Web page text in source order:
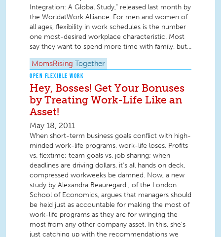
Integration: A Global Study," released last month by
the WorldatWork Alliance. For men and women of
all ages, flexibility in work schedules is the number
one most-desired workplace characteristic. Most
say they want to spend more time with family, but...
MomsRising Together
OPEN FLEXIBLE WORK
Hey, Bosses! Get Your Bonuses
by Treating Work-Life Like an
Asset!
May 18, 2011
When short-term business goals conflict with high-
minded work-life programs, work-life loses. Profits
vs. flextime; team goals vs. job sharing; when
deadlines are driving dollars, it’s all hands on deck,
compressed workweeks be damned. Now, a new
study by Alexandra Beauregard , of the London
School of Economics, argues that managers should
be held just as accountable for making the most of
work-life programs as they are for wringing the
most from any other company asset. In this, she’s
just catching up with the recommendations we